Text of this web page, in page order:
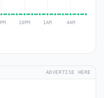
ADVERTISE HERE